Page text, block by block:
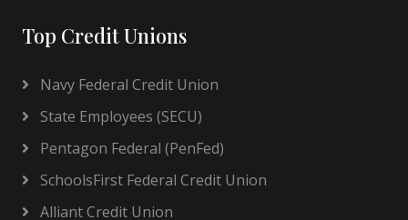
Top Credit Unions
Navy Federal Credit Union
State Employees (SECU)
Pentagon Federal (PenFed)
SchoolsFirst Federal Credit Union
Alliant Credit Union